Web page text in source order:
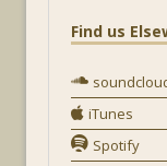
Find us
iTunes
Spotify